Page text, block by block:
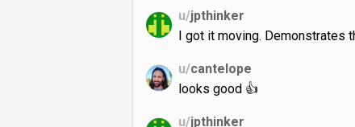
u/jpthinker
I got it moving. Demonstrates
u/cantelope
looks good 👍
u/jpthinker